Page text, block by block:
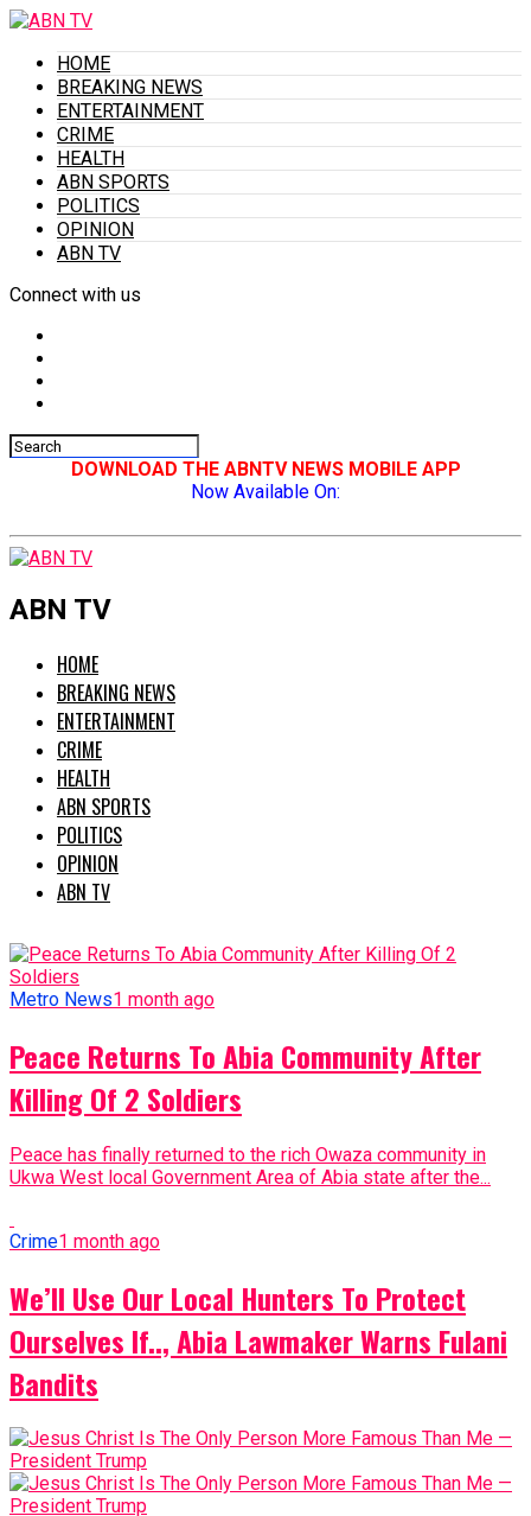
HOME
BREAKING NEWS
ENTERTAINMENT
CRIME
HEALTH
ABN SPORTS
POLITICS
OPINION
ABN TV
Connect with us
DOWNLOAD THE ABNTV NEWS MOBILE APP
Now Available On:
ABN TV
HOME
BREAKING NEWS
ENTERTAINMENT
CRIME
HEALTH
ABN SPORTS
POLITICS
OPINION
ABN TV
Metro News1 month ago
Peace Returns To Abia Community After
Killing Of 2 Soldiers
Peace has finally returned to the rich Owaza community in
Ukwa West local Government Area of Abia state after the...
Crime1 month ago
We’ll Use Our Local Hunters To Protect
Ourselves If.., Abia Lawmaker Warns Fulani
Bandits